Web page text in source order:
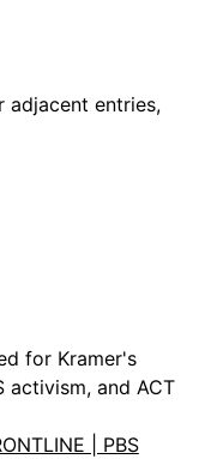
adjacent entries,
for Kramer's
activism, and ACT
| PBS